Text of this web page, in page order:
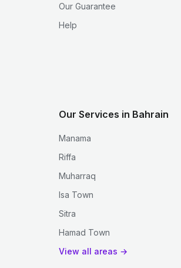
Our Guarantee
Help
Our Services in Bahrain
Manama
Riffa
Muharraq
Isa Town
Sitra
Hamad Town
View all areas →